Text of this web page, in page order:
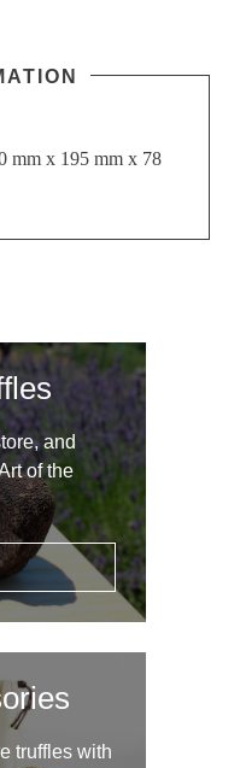
mm x 195 mm x 78
and
of the
truffles with